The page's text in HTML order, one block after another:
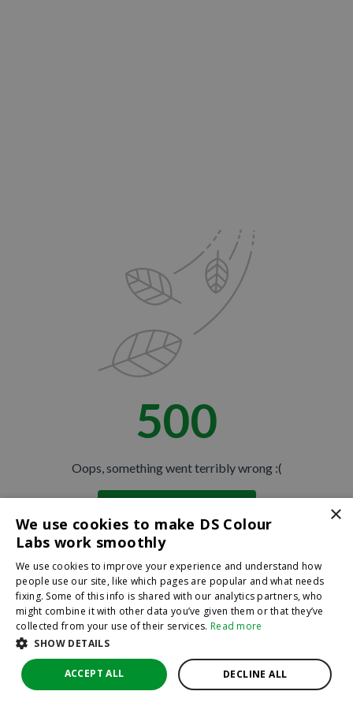
500
Oops, something went terribly wrong :(
×
We use cookies to make DS Colour
Labs work smoothly
We use cookies to improve your experience and understand how
people use our site, like which pages are popular and what needs
fixing. Some of this info is shared with our analytics partners, who
might combine it with other data you’ve given them or that they’ve
collected from your use of their services. Read more
SHOW DETAILS
ACCEPT ALL DECLINE ALL